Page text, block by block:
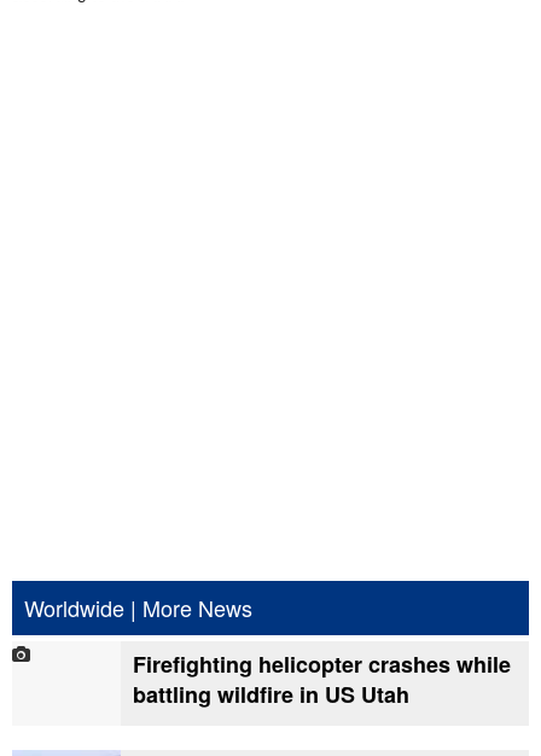
Worldwide | More News
Firefighting helicopter crashes while
battling wildfire in US Utah